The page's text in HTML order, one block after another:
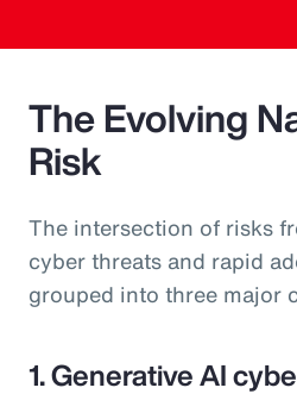
The Evolving
Risk
The intersection of risks
cyber threats and rapid
grouped into three major
1. Generative AI